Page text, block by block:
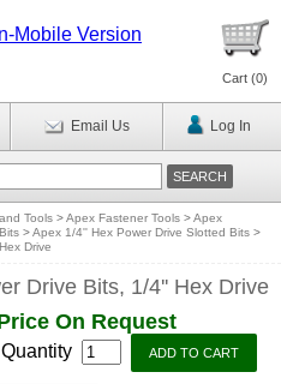
Mobile Version
Cart (0)
Email Us Log In
Tools >Apex Fastener Tools >Apex
>Apex 1/4'' Hex Power Drive Slotted Bits >
Drive
Drive Bits, 1/4'' Hex Drive
On Request
Quantity